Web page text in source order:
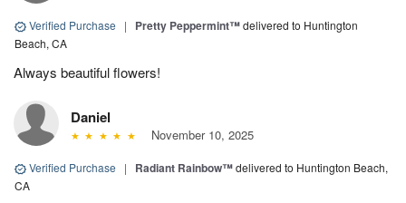
Verified Purchase | Pretty Peppermint™delivered to Huntington
Beach, CA
Always beautiful flowers!
Daniel
November 10, 2025
Verified Purchase | Radiant Rainbow™delivered to Huntington Beach,
CA